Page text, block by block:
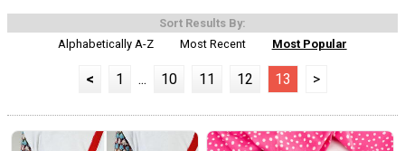
Sort Results By:
Alphabetically A-Z
Most Recent Most Popular
< 1 ... 10 11 12 13 >